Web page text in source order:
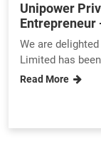
Unipower
Entrepreneur
We are
Limited has
Read More